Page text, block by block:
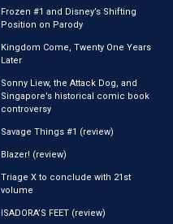
Frozen #1 and Disney’s Shifting
Position on Parody
Kingdom Come, Twenty One Years
Later
Sonny Liew, the Attack Dog, and
Singapore’s historical comic book
controversy
Savage Things #1 (review)
Blazer! (review)
Triage X to conclude with 21st
volume
ISADORA’S FEET (review)